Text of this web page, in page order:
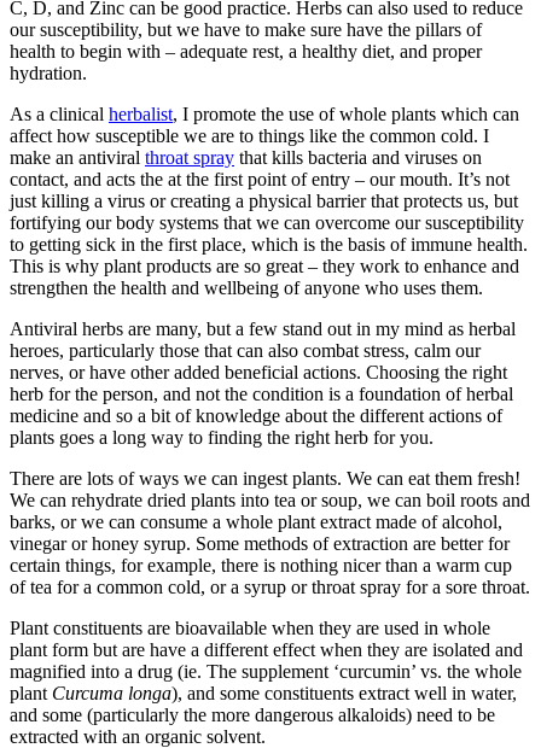
C, D, and Zinc can be good practice. Herbs can also used to reduce
our susceptibility, but we have to make sure have the pillars of
health to begin with – adequate rest, a healthy diet, and proper
hydration.
As a clinical herbalist, I promote the use of whole plants which can
affect how susceptible we are to things like the common cold. I
make an antiviral throat spray that kills bacteria and viruses on
contact, and acts the at the first point of entry – our mouth. It’s not
just killing a virus or creating a physical barrier that protects us, but
fortifying our body systems that we can overcome our susceptibility
to getting sick in the first place, which is the basis of immune health.
This is why plant products are so great – they work to enhance and
strengthen the health and wellbeing of anyone who uses them.
Antiviral herbs are many, but a few stand out in my mind as herbal
heroes, particularly those that can also combat stress, calm our
nerves, or have other added beneficial actions. Choosing the right
herb for the person, and not the condition is a foundation of herbal
medicine and so a bit of knowledge about the different actions of
plants goes a long way to finding the right herb for you.
There are lots of ways we can ingest plants. We can eat them fresh!
We can rehydrate dried plants into tea or soup, we can boil roots and
barks, or we can consume a whole plant extract made of alcohol,
vinegar or honey syrup. Some methods of extraction are better for
certain things, for example, there is nothing nicer than a warm cup
of tea for a common cold, or a syrup or throat spray for a sore throat.
Plant constituents are bioavailable when they are used in whole
plant form but are have a different effect when they are isolated and
magnified into a drug (ie. The supplement ‘curcumin’ vs. the whole
plant Curcuma longa), and some constituents extract well in water,
and some (particularly the more dangerous alkaloids) need to be
extracted with an organic solvent.